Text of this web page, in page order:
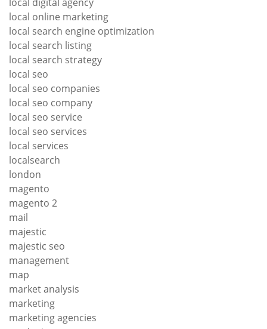
local online marketing
local search engine optimization
local search listing
local search strategy
local seo
local seo companies
local seo company
local seo service
local seo services
local services
localsearch
london
magento
magento 2
mail
majestic
majestic seo
management
map
market analysis
marketing
marketing agencies